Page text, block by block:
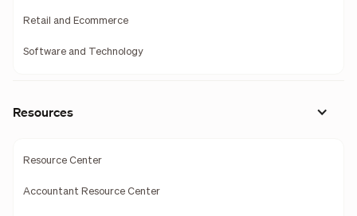
Retail and Ecommerce
Software and Technology
Resources
Resource Center
Accountant Resource Center